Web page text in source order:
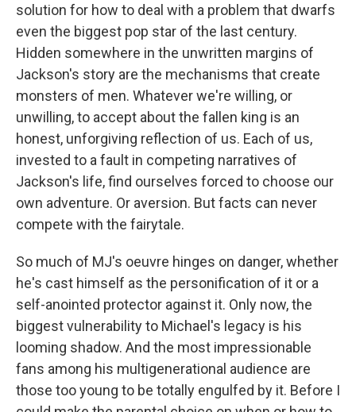
solution for how to deal with a problem that dwarfs
even the biggest pop star of the last century.
Hidden somewhere in the unwritten margins of
Jackson's story are the mechanisms that create
monsters of men. Whatever we're willing, or
unwilling, to accept about the fallen king is an
honest, unforgiving reflection of us. Each of us,
invested to a fault in competing narratives of
Jackson's life, find ourselves forced to choose our
own adventure. Or aversion. But facts can never
compete with the fairytale.
So much of MJ's oeuvre hinges on danger, whether
he's cast himself as the personification of it or a
self-anointed protector against it. Only now, the
biggest vulnerability to Michael's legacy is his
looming shadow. And the most impressionable
fans among his multigenerational audience are
those too young to be totally engulfed by it. Before I